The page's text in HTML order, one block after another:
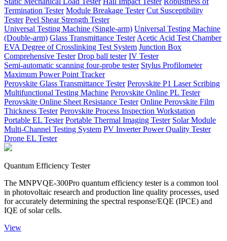
Termination Tester Module Breakage Tester Cut Susceptibility
Tester Peel Shear Strength Tester
Universal Testing Machine (Single-arm) Universal Testing Machine
(Double-arm) Glass Transmittance Tester Acetic Acid Test Chamber
EVA Degree of Crosslinking Test System Junction Box
Comprehensive Tester Drop ball tester IV Tester
Semi-automatic scanning four-probe tester Stylus Profilometer
Maximum Power Point Tracker
Perovskite Glass Transmittance Tester Perovskite P1 Laser Scribing
Multifunctional Testing Machine Perovskite Online PL Tester
Perovskite Online Sheet Resistance Tester Online Perovskite Film
Thickness Tester Perovskite Process Inspection Workstation
Portable EL Tester Portable Thermal Imaging Tester Solar Module
Multi-Channel Testing System PV Inverter Power Quality Tester
Drone EL Tester
Quantum Efficiency Tester
The MNPVQE-300Pro quantum efficiency tester is a common tool
in photovoltaic research and production line quality processes, used
for accurately determining the spectral response/EQE (IPCE) and
IQE of solar cells.
View